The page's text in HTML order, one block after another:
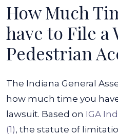
How Much
have to File a
Pedestrian
The Indiana General
how much time you
lawsuit. Based on IGA
(1), the statute of